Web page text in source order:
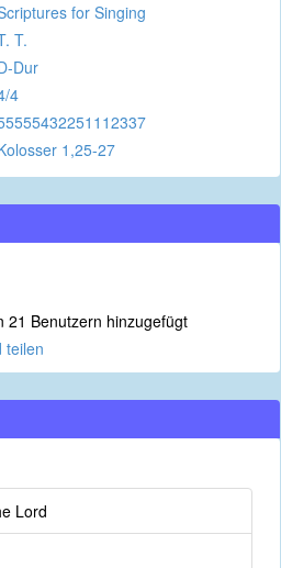
for Singing
T.
Dur
4
1,25-27
21 Benutzern hinzugefügt
teilen
Lord